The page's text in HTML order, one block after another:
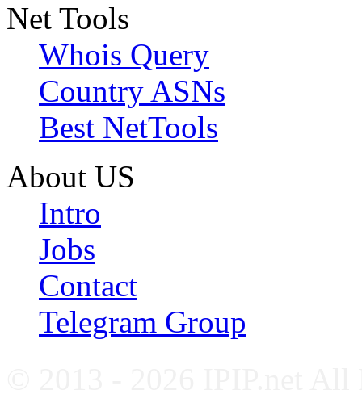
Net Tools
Whois Query
Country ASNs
Best NetTools
About US
Intro
Jobs
Contact
Telegram Group